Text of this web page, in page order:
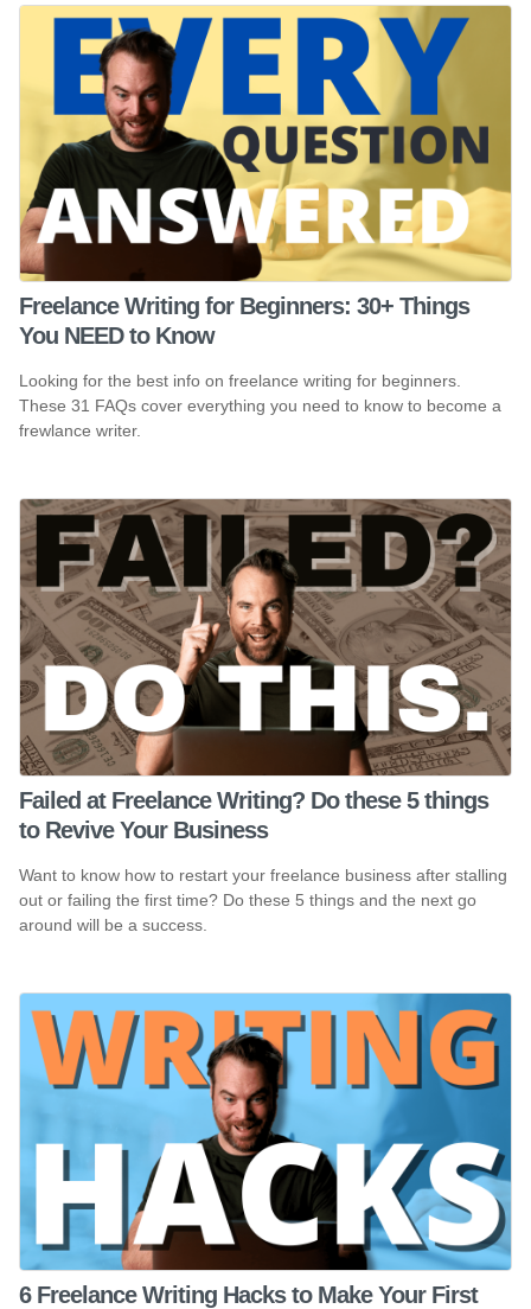
Freelance Writing for Beginners: 30+ Things
You NEED to Know
Looking for the best info on freelance writing for beginners.
These 31 FAQs cover everything you need to know to become a
frewlance writer.
Failed at Freelance Writing? Do these 5 things
to Revive Your Business
Want to know how to restart your freelance business after stalling
out or failing the first time? Do these 5 things and the next go
around will be a success.
6 Freelance Writing Hacks to Make Your First